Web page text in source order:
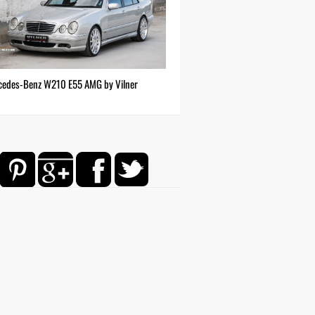
Benz W210 E55 AMG by Vilner